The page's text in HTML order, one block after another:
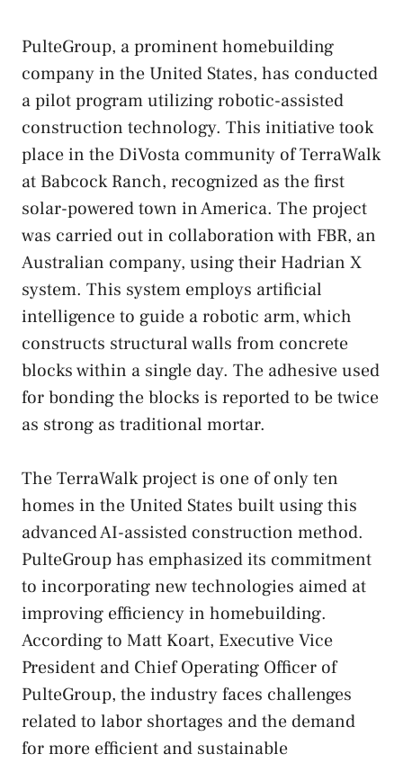
PulteGroup, a prominent homebuilding
company in the United States, has conducted
a pilot program utilizing robotic-assisted
construction technology. This initiative took
place in the DiVosta community of TerraWalk
at Babcock Ranch, recognized as the first
solar-powered town in America. The project
was carried out in collaboration with FBR, an
Australian company, using their Hadrian X
system. This system employs artificial
intelligence to guide a robotic arm, which
constructs structural walls from concrete
blocks within a single day. The adhesive used
for bonding the blocks is reported to be twice
as strong as traditional mortar.
The TerraWalk project is one of only ten
homes in the United States built using this
advanced AI-assisted construction method.
PulteGroup has emphasized its commitment
to incorporating new technologies aimed at
improving efficiency in homebuilding.
According to Matt Koart, Executive Vice
President and Chief Operating Officer of
PulteGroup, the industry faces challenges
related to labor shortages and the demand
for more efficient and sustainable